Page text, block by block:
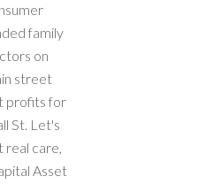
family
on
street
profits for
St. Let's
real care,
Asset